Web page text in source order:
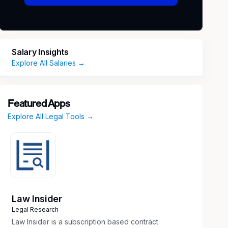
Salary Insights
Explore All Salaries →
Featured Apps
Explore All Legal Tools →
Law Insider
Legal Research
Law Insider is a subscription based contract